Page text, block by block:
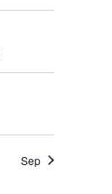
Sep